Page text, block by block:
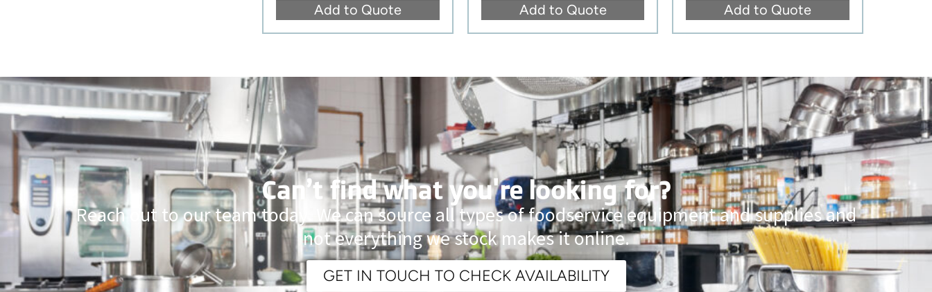
Add to Quote Add to Quote Add to Quote
Can’t find what you're looking for?
Reach out to our team today. We can source all types of foodservice equipment and supplies and
not everything we stock makes it online.
GET IN TOUCH TO CHECK AVAILABILITY